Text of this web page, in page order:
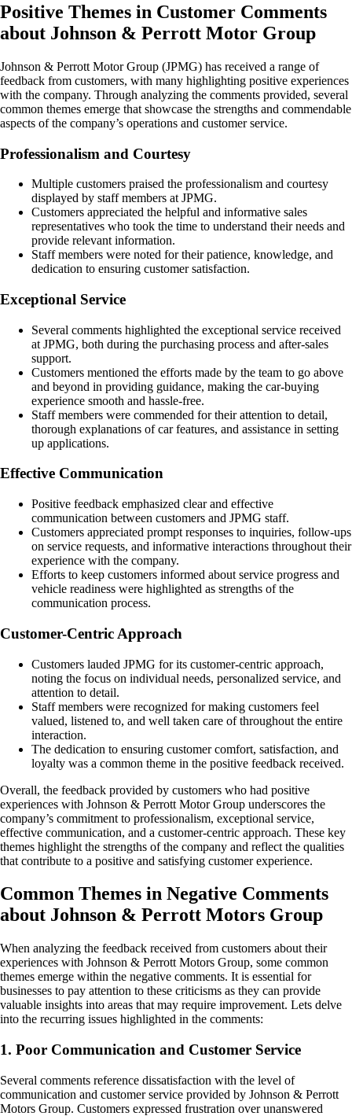
Positive Themes in Customer Comments
about Johnson & Perrott Motor Group
Johnson & Perrott Motor Group (JPMG) has received a range of
feedback from customers, with many highlighting positive experiences
with the company. Through analyzing the comments provided, several
common themes emerge that showcase the strengths and commendable
aspects of the company’s operations and customer service.
Professionalism and Courtesy
Multiple customers praised the professionalism and courtesy
displayed by staff members at JPMG.
Customers appreciated the helpful and informative sales
representatives who took the time to understand their needs and
provide relevant information.
Staff members were noted for their patience, knowledge, and
dedication to ensuring customer satisfaction.
Exceptional Service
Several comments highlighted the exceptional service received
at JPMG, both during the purchasing process and after-sales
support.
Customers mentioned the efforts made by the team to go above
and beyond in providing guidance, making the car-buying
experience smooth and hassle-free.
Staff members were commended for their attention to detail,
thorough explanations of car features, and assistance in setting
up applications.
Effective Communication
Positive feedback emphasized clear and effective
communication between customers and JPMG staff.
Customers appreciated prompt responses to inquiries, follow-ups
on service requests, and informative interactions throughout their
experience with the company.
Efforts to keep customers informed about service progress and
vehicle readiness were highlighted as strengths of the
communication process.
Customer-Centric Approach
Customers lauded JPMG for its customer-centric approach,
noting the focus on individual needs, personalized service, and
attention to detail.
Staff members were recognized for making customers feel
valued, listened to, and well taken care of throughout the entire
interaction.
The dedication to ensuring customer comfort, satisfaction, and
loyalty was a common theme in the positive feedback received.
Overall, the feedback provided by customers who had positive
experiences with Johnson & Perrott Motor Group underscores the
company’s commitment to professionalism, exceptional service,
effective communication, and a customer-centric approach. These key
themes highlight the strengths of the company and reflect the qualities
that contribute to a positive and satisfying customer experience.
Common Themes in Negative Comments
about Johnson & Perrott Motors Group
When analyzing the feedback received from customers about their
experiences with Johnson & Perrott Motors Group, some common
themes emerge within the negative comments. It is essential for
businesses to pay attention to these criticisms as they can provide
valuable insights into areas that may require improvement. Lets delve
into the recurring issues highlighted in the comments:
1. Poor Communication and Customer Service
Several comments reference dissatisfaction with the level of
communication and customer service provided by Johnson & Perrott
Motors Group. Customers expressed frustration over unanswered